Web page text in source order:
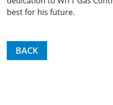
best for his future.
BACK